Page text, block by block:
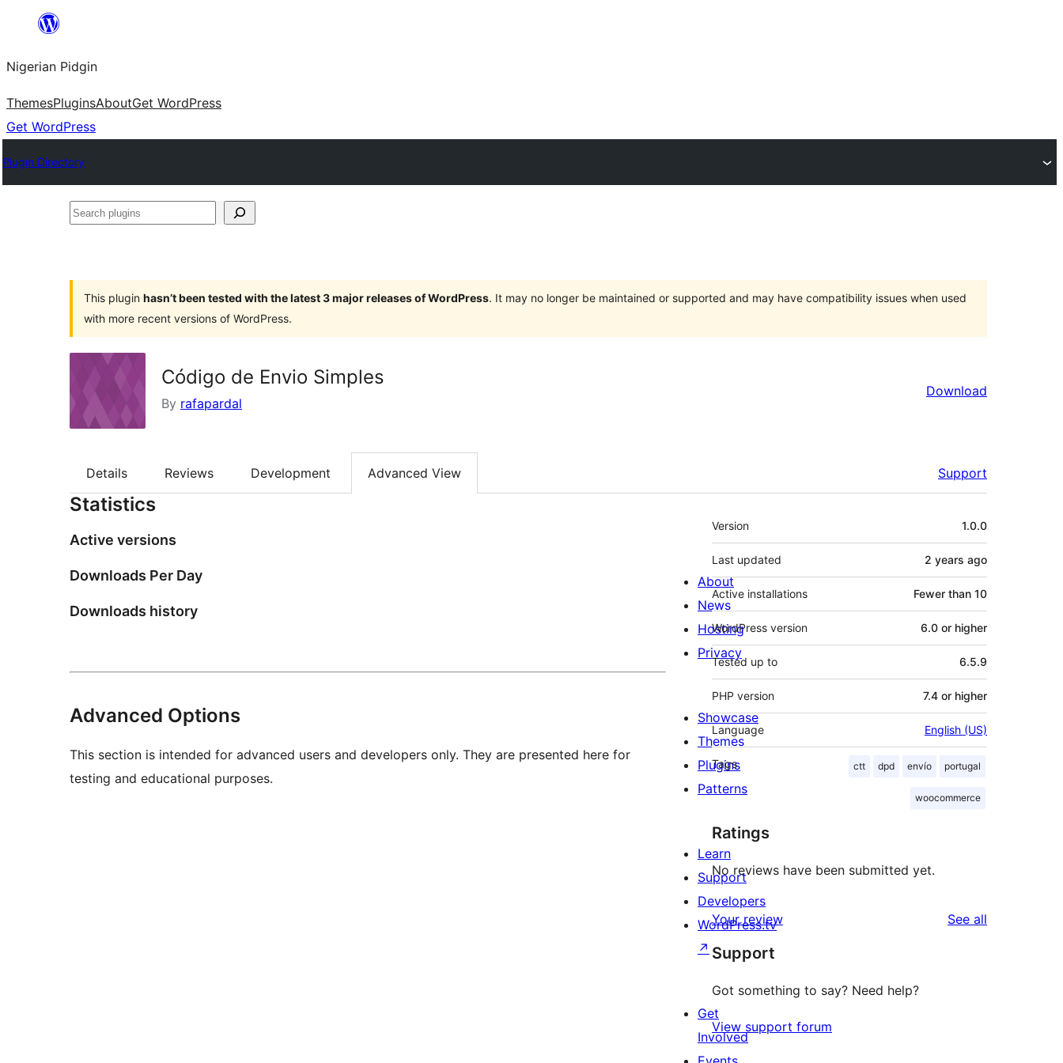
content
Nigerian Pidgin
ThemesPluginsAboutGet WordPress
Get WordPress
Plugin Directory
Search
This plugin hasn’t been tested with the latest 3 major releases of WordPress. It may no longer be maintained or supported and may have compatibility issues when used
with more recent versions of WordPress.
Código de Envio Simples
By rafapardal
Download
Details Reviews Development Advanced View Support
Statistics
Active versions
Downloads Per Day
Downloads history
Advanced Options
This section is intended for advanced users and developers only. They are presented here for
testing and educational purposes.
Meta
Version 1.0.0
Last updated 2 years ago
Active installations Fewer than 10
WordPress version 6.0 or higher
Tested up to 6.5.9
PHP version 7.4 or higher
Language English (US)
Tags ctt dpd envío portugal
woocommerce
Ratings
No reviews have been submitted yet.
Your review See all
Support
Got something to say? Need help?
View support forum
About
News
Hosting
Privacy
Showcase
Themes
Plugins
Patterns
Learn
Support
Developers
WordPress.tv
↗
Get
Involved